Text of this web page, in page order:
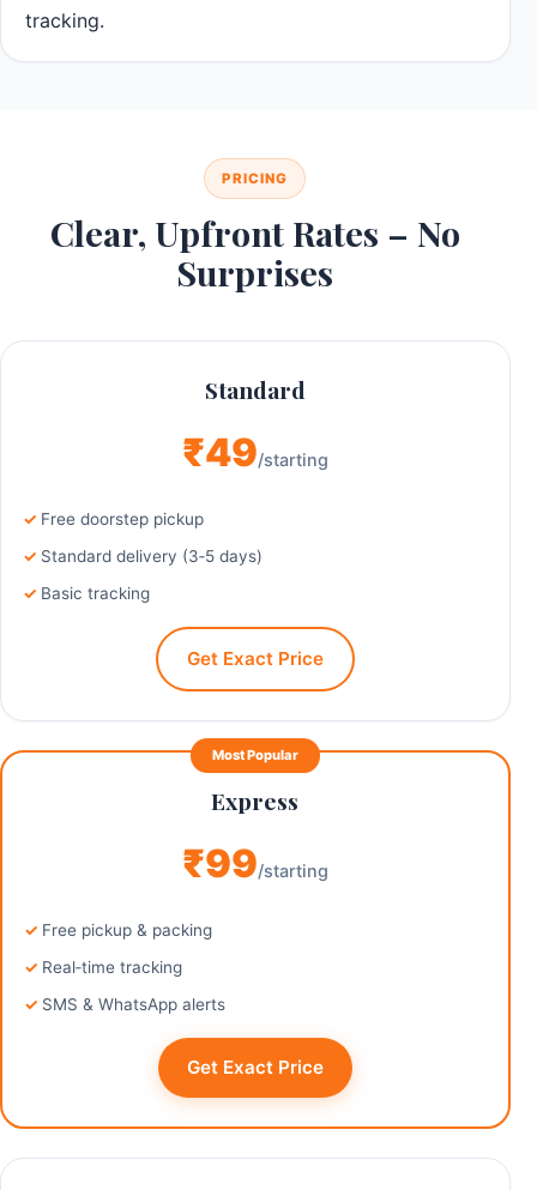
tracking.
PRICING
Clear, Upfront Rates – No
Surprises
Standard
₹49/starting
Free doorstep pickup
Standard delivery (3‑5 days)
Basic tracking
Get Exact Price
Most Popular
Express
₹99/starting
Free pickup & packing
Real‑time tracking
SMS & WhatsApp alerts
Get Exact Price